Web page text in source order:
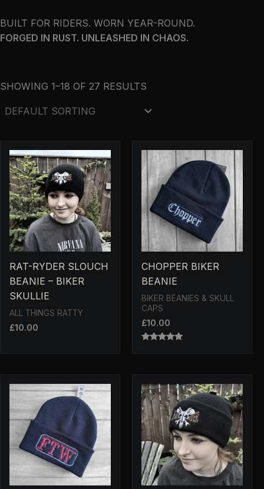
BUILT FOR RIDERS. WORN YEAR-ROUND.
FORGED IN RUST. UNLEASHED IN CHAOS.
SHOWING 1–18 OF 27 RESULTS
RAT-RYDER SLOUCH
BEANIE – BIKER
SKULLIE
ALL THINGS RATTY
£10.00
CHOPPER BIKER
BEANIE
BIKER BEANIES & SKULL
CAPS
£10.00